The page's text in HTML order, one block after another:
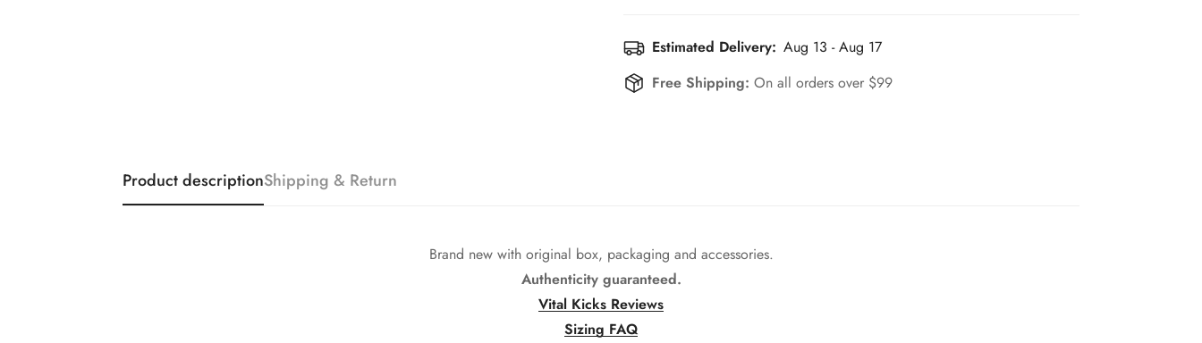
Estimated Delivery: Aug 13 - Aug 17
Free Shipping: On all orders over $99
Product descriptionShipping & Return
Brand new with original box, packaging and accessories.
Authenticity guaranteed.
Vital Kicks Reviews
Sizing FAQ